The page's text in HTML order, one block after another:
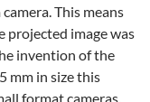
This means
projected image was
invention of the
mm in size this
format cameras.